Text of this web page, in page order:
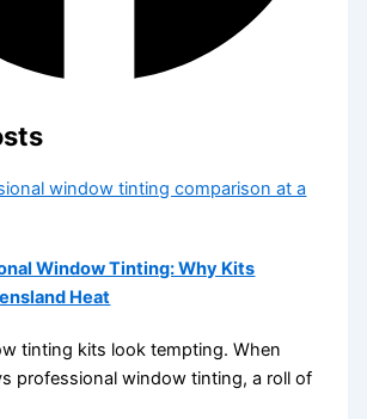
Window Tinting: Why Kits
Heat
tinting kits look tempting. When
professional window tinting, a roll of